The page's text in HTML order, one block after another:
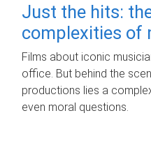
Just the hits:
complexities of
Films about iconic
office. But behind the
productions lies a
even moral questions.